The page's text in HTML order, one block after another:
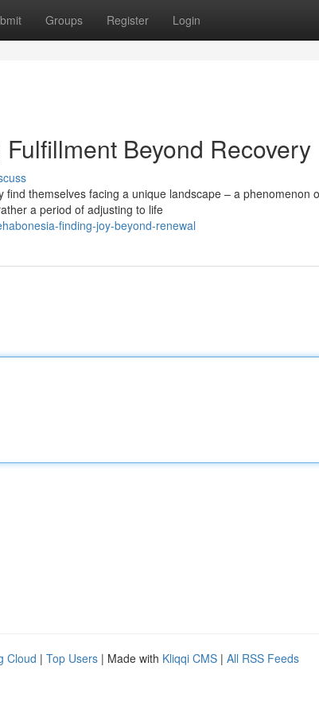
Groups Register Login
Beyond Recovery
themselves facing a unique landscape – a phenomenon
a period of adjusting to life
finding-joy-beyond-renewal
Cloud | Top Users | Made with Kliqqi CMS | All RSS Feeds